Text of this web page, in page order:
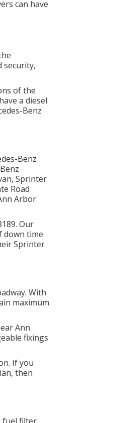
can have
security,
of the
a diesel
Benz
Benz
Sprinter
Road
Arbor
Our
down time
Sprinter
With
maximum
Ann
fixings
If you
then